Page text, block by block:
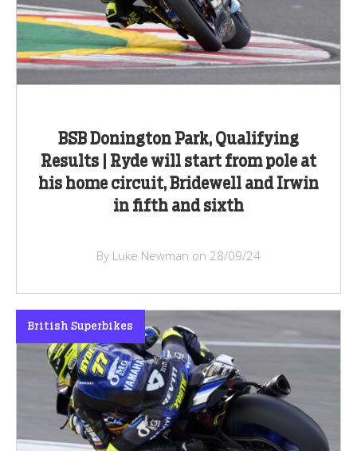
BSB Donington Park, Qualifying
Results | Ryde will start from pole at
his home circuit, Bridewell and Irwin
in fifth and sixth
By Luke Newman on 28/09/24
British Superbikes